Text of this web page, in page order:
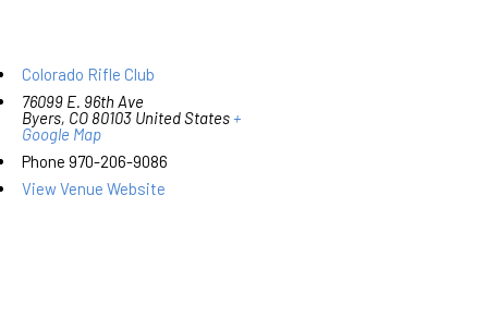
Colorado Rifle Club
76099 E. 96th Ave
Byers, CO 80103 United States +
Google Map
Phone 970-206-9086
View Venue Website